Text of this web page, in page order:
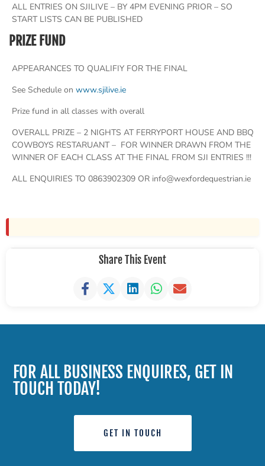
ALL ENTRIES ON SJILIVE – BY 4PM EVENING PRIOR – SO
START LISTS CAN BE PUBLISHED
PRIZE FUND
APPEARANCES TO QUALIFIY FOR THE FINAL
See Schedule on www.sjilive.ie
Prize fund in all classes with overall
OVERALL PRIZE – 2 NIGHTS AT FERRYPORT HOUSE AND BBQ
COWBOYS RESTARUANT – FOR WINNER DRAWN FROM THE
WINNER OF EACH CLASS AT THE FINAL FROM SJI ENTRIES !!!
ALL ENQUIRIES TO 0863902309 OR info@wexfordequestrian.ie
Share This Event
FOR ALL BUSINESS ENQUIRES, GET IN
TOUCH TODAY!
GET IN TOUCH